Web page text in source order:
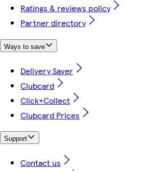
Ratings & reviews policy
Partner directory
Ways to save
Delivery Saver
Clubcard
Click+Collect
Clubcard Prices
Support
Contact us